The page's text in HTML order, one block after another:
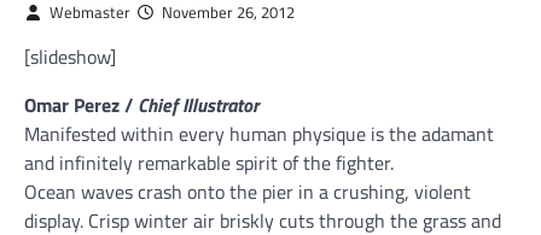
Webmaster November 26, 2012
[slideshow]
Omar Perez / Chief Illustrator
Manifested within every human physique is the adamant
and infinitely remarkable spirit of the fighter.
Ocean waves crash onto the pier in a crushing, violent
display. Crisp winter air briskly cuts through the grass and